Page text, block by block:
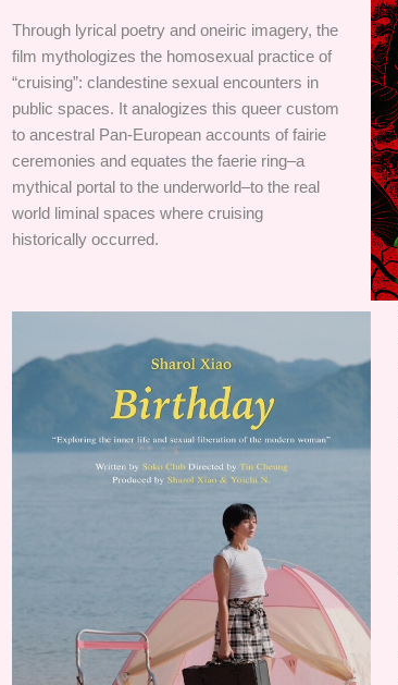
Through lyrical poetry and oneiric imagery, the
film mythologizes the homosexual practice of
“cruising”: clandestine sexual encounters in
public spaces. It analogizes this queer custom
to ancestral Pan-European accounts of fairie
ceremonies and equates the faerie ring–a
mythical portal to the underworld–to the real
world liminal spaces where cruising
historically occurred.